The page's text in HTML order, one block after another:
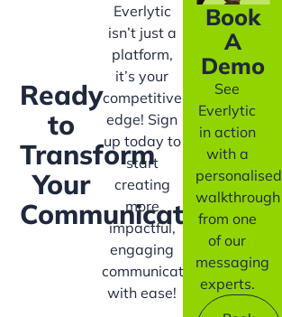
Ready
to
Transform
Your
Communication?
Everlytic
isn’t just a
platform,
it’s your
competitive
edge! Sign
up today to
start
creating
more
impactful,
engaging
communication
with ease!
Book
A
Demo
See
Everlytic
in action
with a
personalised
walkthrough
from one
of our
messaging
experts.